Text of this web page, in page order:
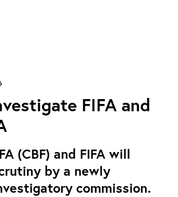
FIFA and
(CBF) and FIFA will
by a newly
commission.